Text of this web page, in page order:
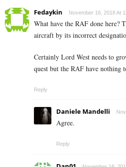
Fedaykin November 16, 2018 At
What have the RAF done here?
aircraft by its incorrect
Certainly Lord West needs to
quest but the RAF have nothing
Reply
Daniele Mandelli
Agree.
Reply